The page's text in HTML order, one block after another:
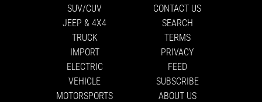
SUV/CUV
JEEP & 4X4
TRUCK
IMPORT
ELECTRIC
VEHICLE
MOTORSPORTS
CONTACT US
SEARCH
TERMS
PRIVACY
FEED
SUBSCRIBE
ABOUT US